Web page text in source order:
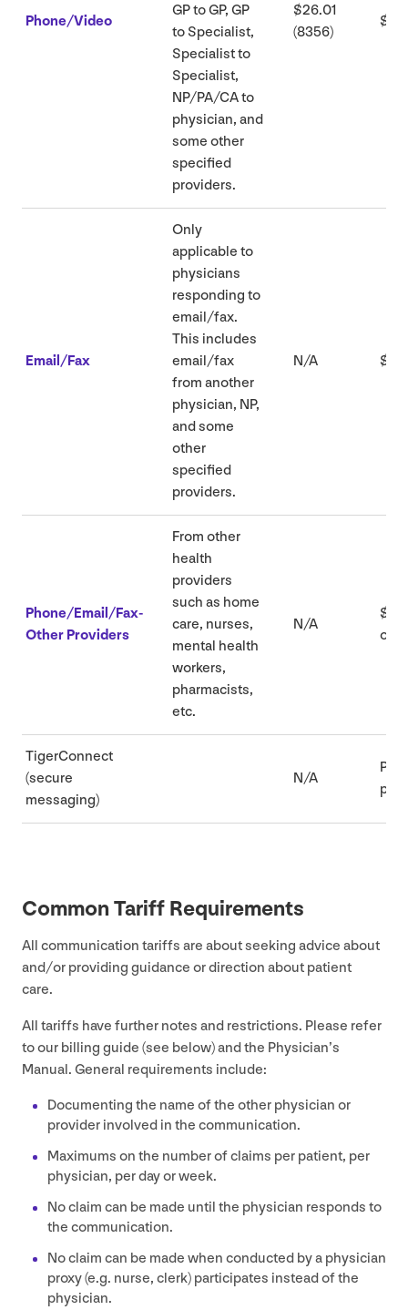
Phone/​Video
GPtoGP, GP
to Specialist,
Specialist to
Specialist,
NP/PA/CAto
physician, and
some other
specified
providers.
$26.01
(8356)
$
Email/​Fax
Only
applicable to
physicians
responding to
email/​fax.
This includes
email/​fax
from another
physician, NP,
and some
other
specified
providers.
N/A $
Phone/Email/Fax-
Other Providers
From other
health
providers
such as home
care, nurses,
mental health
workers,
pharmacists,
etc.
N/A
$
or
TigerConnect
(secure
messaging)
N/A
Common Tariff Requirements
All communication tariffs are about seeking advice about
and/​or providing guidance or direction about patient
care.
All tariffs have further notes and restrictions. Please refer
to our billing guide (see below) and the Physician’s
Manual. General requirements include:
Documenting the name of the other physician or
provider involved in the communication.
Maximums on the number of claims per patient, per
physician, per day or week.
No claim can be made until the physician responds to
the communication.
No claim can be made when conducted by a physician
proxy (e.g. nurse, clerk) participates instead of the
physician.